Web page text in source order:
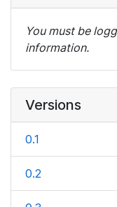
You must be
information.
Versions
0.1
0.2